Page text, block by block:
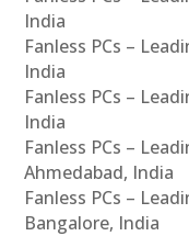
India
Fanless PCs –
India
Fanless PCs –
India
Fanless PCs –
Ahmedabad, India
Fanless PCs –
Bangalore, India